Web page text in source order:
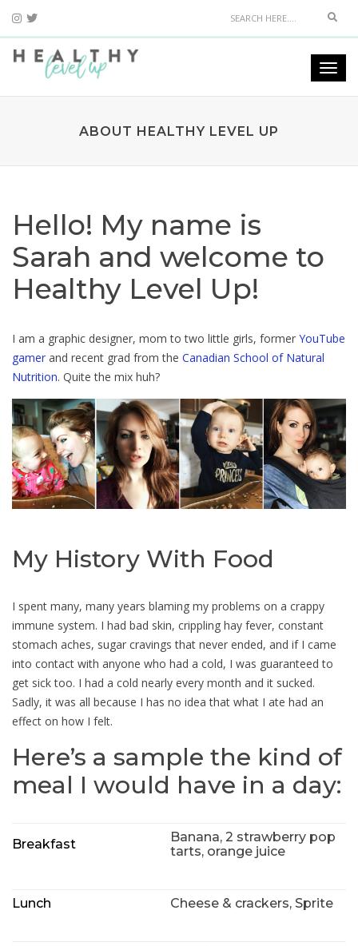
ABOUT HEALTHY LEVEL UP
Hello! My name is
Sarah and welcome to
Healthy Level Up!
I am a graphic designer, mom to two little girls, former YouTube
gamer and recent grad from the Canadian School of Natural
Nutrition. Quite the mix huh?
My History With Food
I spent many, many years blaming my problems on a crappy
immune system. I had bad skin, crippling hay fever, constant
stomach aches, sugar cravings that never ended, and if I came
into contact with anyone who had a cold, I was guaranteed to
get sick too. I had a cold nearly every month and it sucked.
Sadly, it was all because I has no idea that what I ate had an
effect on how I felt.
Here’s a sample the kind of
meal I would have in a day:
Breakfast
Banana, 2 strawberry pop
tarts, orange juice
Lunch Cheese & crackers, Sprite